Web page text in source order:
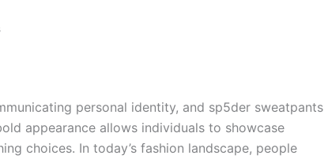
personal identity, and sp5der sweatpants
appearance allows individuals to showcase
choices. In today’s fashion landscape, people